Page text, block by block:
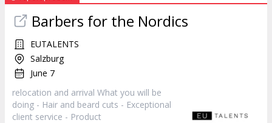
Barbers for the Nordics
EUTALENTS
Salzburg
June 7
relocation and arrival What you will be
doing - Hair and beard cuts - Exceptional
client service - Product